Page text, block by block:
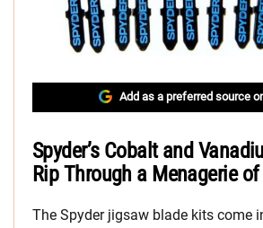
Add as a preferred source
Spyder’s Cobalt and
Rip Through a Menagerie
The Spyder jigsaw blade kits come